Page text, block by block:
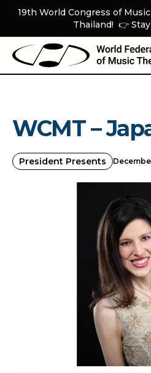
19th World Congress of
Thailand! 👉
WCMT –
President Presents